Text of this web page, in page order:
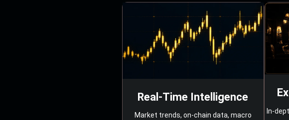
Real-Time Intelligence
Market trends, on-chain data, macro
In-